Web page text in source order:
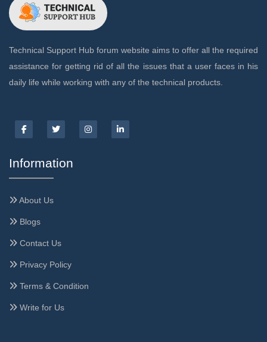
Technical Support Hub forum website aims to offer all the required
assistance for getting rid of all the issues that a user faces in his
daily life while working with any of the technical products.
Information
About Us
Blogs
Contact Us
Privacy Policy
Terms & Condition
Write for Us